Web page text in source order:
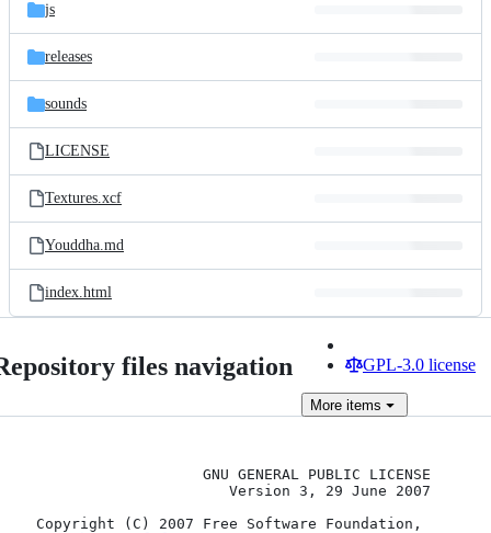
js
releases
sounds
LICENSE
Textures.xcf
Youddha.md
index.html
files navigation GPL-3.0 license
More items